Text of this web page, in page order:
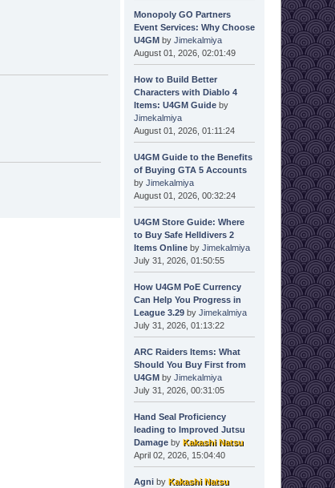
Monopoly GO Partners
Event Services: Why Choose
U4GMby Jimekalmiya
August 01, 2026, 02:01:49
How to Build Better
Characters with Diablo 4
Items: U4GM Guideby
Jimekalmiya
August 01, 2026, 01:11:24
U4GM Guide to the Benefits
of Buying GTA 5 Accounts
by Jimekalmiya
August 01, 2026, 00:32:24
U4GM Store Guide: Where
to Buy Safe Helldivers 2
Items Onlineby Jimekalmiya
July 31, 2026, 01:50:55
How U4GM PoE Currency
Can Help You Progress in
League 3.29by Jimekalmiya
July 31, 2026, 01:13:22
ARC Raiders Items: What
Should You Buy First from
U4GMby Jimekalmiya
July 31, 2026, 00:31:05
Hand Seal Proficiency
leading to Improved Jutsu
Damageby Kakashi Natsu
April 02, 2026, 15:04:40
Agniby Kakashi Natsu